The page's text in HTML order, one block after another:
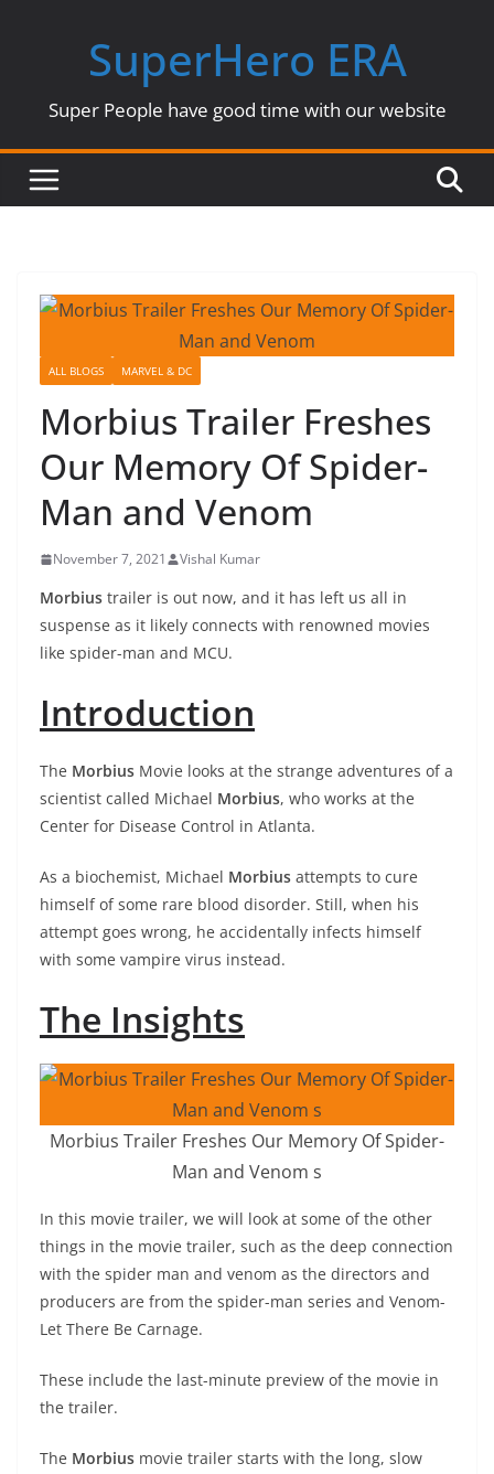
SuperHero ERA
Super People have good time with our website
ALL BLOGS MARVEL & DC
Morbius Trailer Freshes
Our Memory Of Spider-
Man and Venom
November 7, 2021 Vishal Kumar
Morbius trailer is out now, and it has left us all in
suspense as it likely connects with renowned movies
like spider-man and MCU.
Introduction
The Morbius Movie looks at the strange adventures of a
scientist called Michael Morbius, who works at the
Center for Disease Control in Atlanta.
As a biochemist, Michael Morbius attempts to cure
himself of some rare blood disorder. Still, when his
attempt goes wrong, he accidentally infects himself
with some vampire virus instead.
The Insights
Morbius Trailer Freshes Our Memory Of Spider-
Man and Venom s
In this movie trailer, we will look at some of the other
things in the movie trailer, such as the deep connection
with the spider man and venom as the directors and
producers are from the spider-man series and Venom-
Let There Be Carnage.
These include the last-minute preview of the movie in
the trailer.
The Morbius movie trailer starts with the long, slow